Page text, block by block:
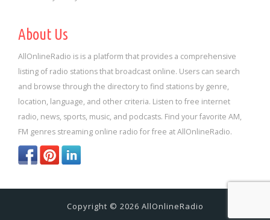
About Us
AllOnlineRadio is is a platform that provides a comprehensive
listing of radio stations that broadcast online. Users can search
and browse through the directory to find stations by genre,
location, language, and other criteria. Listen to free internet
radio, news, sports, music, and podcasts. Find your favorite AM,
FM genres streaming online radio for free at AllOnlineRadio.
Copyright © 2026 AllOnlineRadio